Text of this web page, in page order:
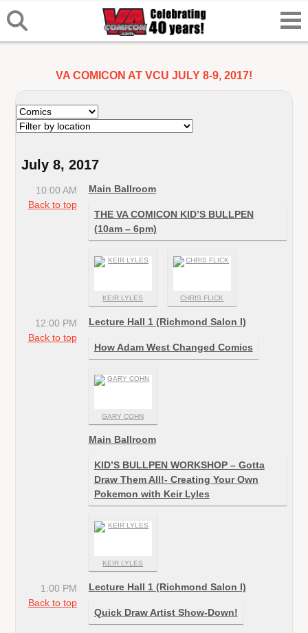
VA COMICON AT VCU JULY 8-9, 2017!
July 8, 2017
10:00 AM
Back to top
Main Ballroom
THE VA COMICON KID’S BULLPEN
(10am – 6pm)
KEIR LYLES CHRIS FLICK
12:00 PM
Back to top
Lecture Hall 1 (Richmond Salon I)
How Adam West Changed Comics
GARY COHN
Main Ballroom
KID’S BULLPEN WORKSHOP – Gotta
Draw Them All!- Creating Your Own
Pokemon with Keir Lyles
KEIR LYLES
1:00 PM
Back to top
Lecture Hall 1 (Richmond Salon I)
Quick Draw Artist Show-Down!